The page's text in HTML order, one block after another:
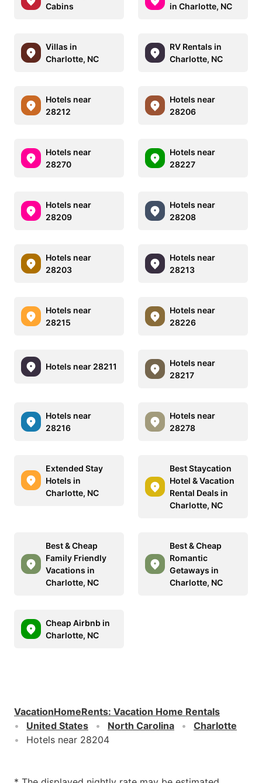
Cabins
in Charlotte, NC
Villas in
Charlotte, NC
RV Rentals in
Charlotte, NC
Hotels near
28212
Hotels near
28206
Hotels near
28270
Hotels near
28227
Hotels near
28209
Hotels near
28208
Hotels near
28203
Hotels near
28213
Hotels near
28215
Hotels near
28226
Hotels near 28211
Hotels near
28217
Hotels near
28216
Hotels near
28278
Extended Stay
Hotels in
Charlotte, NC
Best Staycation
Hotel & Vacation
Rental Deals in
Charlotte, NC
Best & Cheap
Family Friendly
Vacations in
Charlotte, NC
Best & Cheap
Romantic
Getaways in
Charlotte, NC
Cheap Airbnb in
Charlotte, NC
VacationHomeRents: Vacation Home Rentals
United States
North Carolina
Charlotte
Hotels near 28204